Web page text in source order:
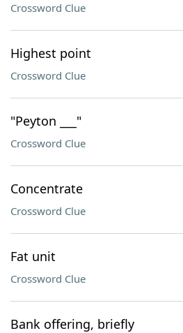
Crossword Clue
Highest point
Crossword Clue
"Peyton ___"
Crossword Clue
Concentrate
Crossword Clue
Fat unit
Crossword Clue
Bank offering, briefly